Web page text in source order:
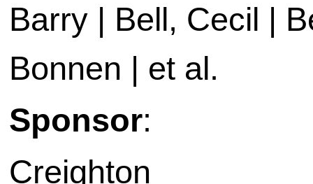
Barry | Bell, Cecil |
Bonnen | et al.
Sponsor:
Creighton